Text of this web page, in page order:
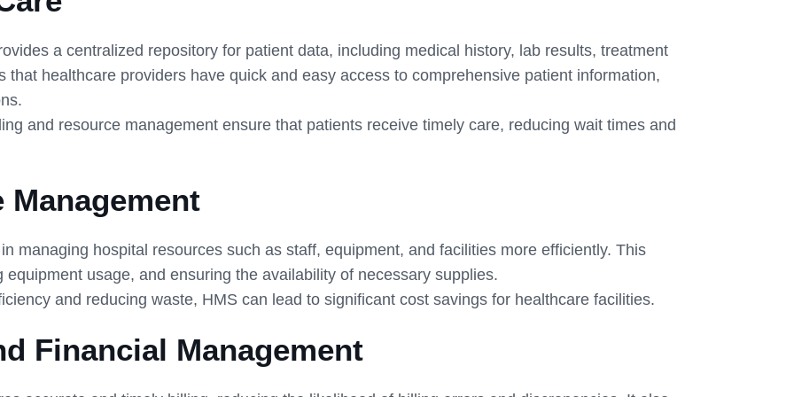
a centralized repository for patient data, including medical history, lab results, treatment
healthcare providers have quick and easy access to comprehensive patient information,
and resource management ensure that patients receive timely care, reducing wait times and
managing hospital resources such as staff, equipment, and facilities more efficiently. This
usage, and ensuring the availability of necessary supplies.
and reducing waste, HMS can lead to significant cost savings for healthcare facilities.
Financial Management